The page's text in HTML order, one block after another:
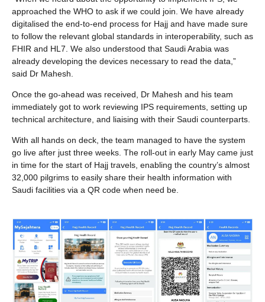
approached the WHO to ask if we could join. We have already
digitalised the end-to-end process for Hajj and have made sure
to follow the relevant global standards in interoperability, such as
FHIR and HL7. We also understood that Saudi Arabia was
already developing the devices necessary to read the data,”
said Dr Mahesh.
Once the go-ahead was received, Dr Mahesh and his team
immediately got to work reviewing IPS requirements, setting up
technical architecture, and liaising with their Saudi counterparts.
With all hands on deck, the team managed to have the system
go live after just three weeks. The roll-out in early May came just
in time for the start of Hajj travels, enabling the country’s almost
32,000 pilgrims to easily share their health information with
Saudi facilities via a QR code when need be.